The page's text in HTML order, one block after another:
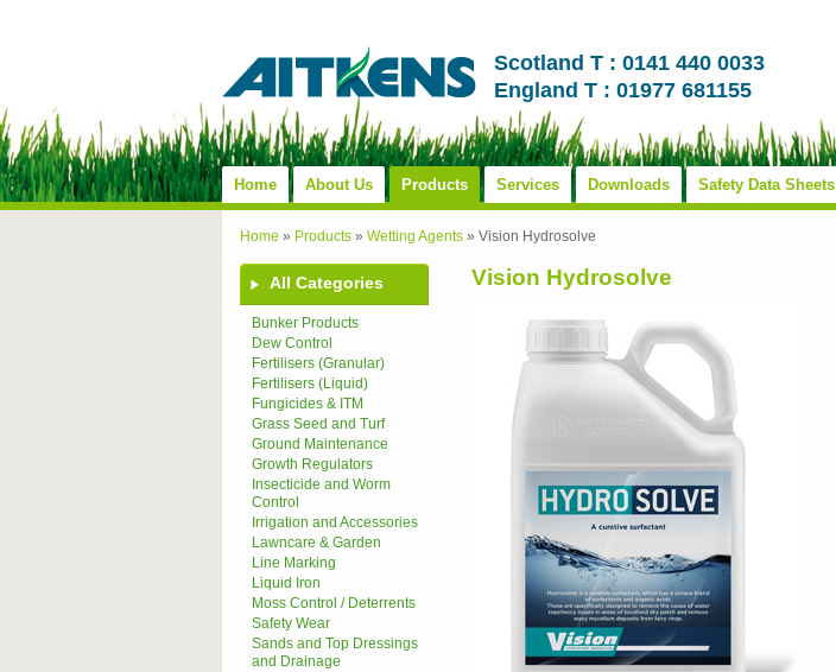
Scotland T : 0141 440 0033
England T : 01977 681155
Home About Us Products Services Downloads Safety Data Sheets
Home » Products » Wetting Agents » Vision Hydrosolve
All Categories
Bunker Products
Dew Control
Fertilisers (Granular)
Fertilisers (Liquid)
Fungicides & ITM
Grass Seed and Turf
Ground Maintenance
Growth Regulators
Insecticide and Worm
Control
Irrigation and Accessories
Lawncare & Garden
Line Marking
Liquid Iron
Moss Control / Deterrents
Safety Wear
Sands and Top Dressings
and Drainage
Vision Hydrosolve